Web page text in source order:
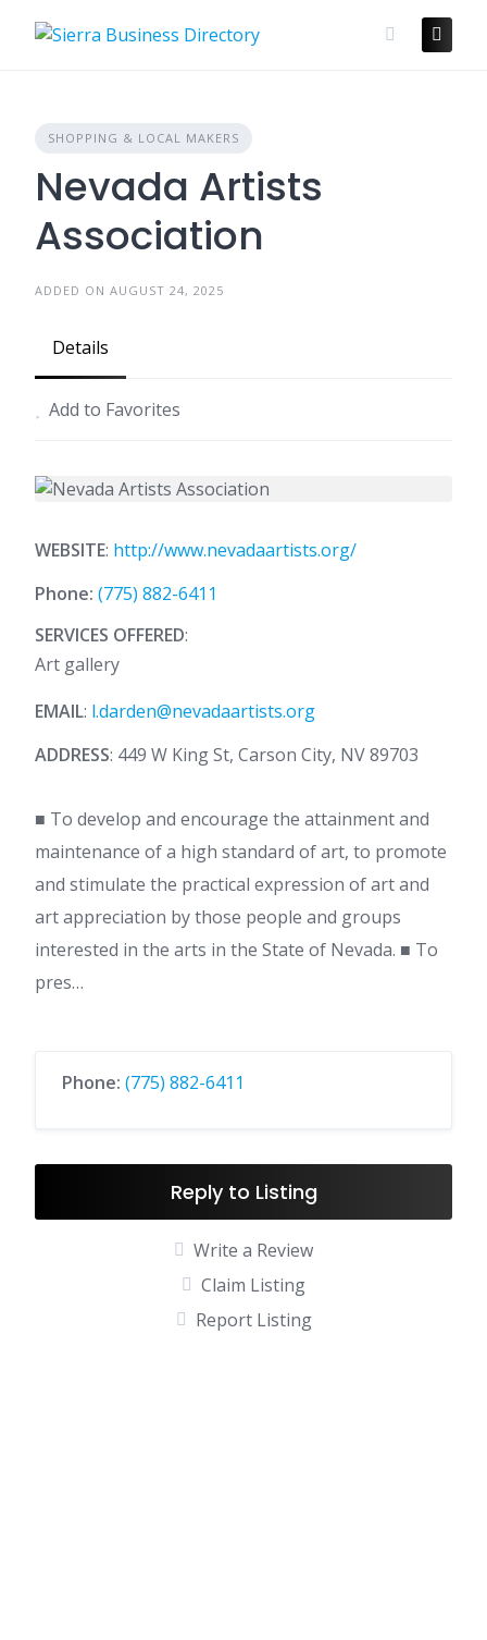
SHOPPING & LOCAL MAKERS
Nevada Artists
Association
ADDED ON AUGUST 24, 2025
Details
Add to Favorites
WEBSITE: http://www.nevadaartists.org/
Phone: (775) 882-6411
SERVICES OFFERED:
Art gallery
EMAIL: l.darden@nevadaartists.org
ADDRESS: 449 W King St, Carson City, NV 89703
■ To develop and encourage the attainment and
maintenance of a high standard of art, to promote
and stimulate the practical expression of art and
art appreciation by those people and groups
interested in the arts in the State of Nevada. ■ To
pres…
Phone: (775) 882-6411
Reply to Listing
Write a Review
Claim Listing
Report Listing